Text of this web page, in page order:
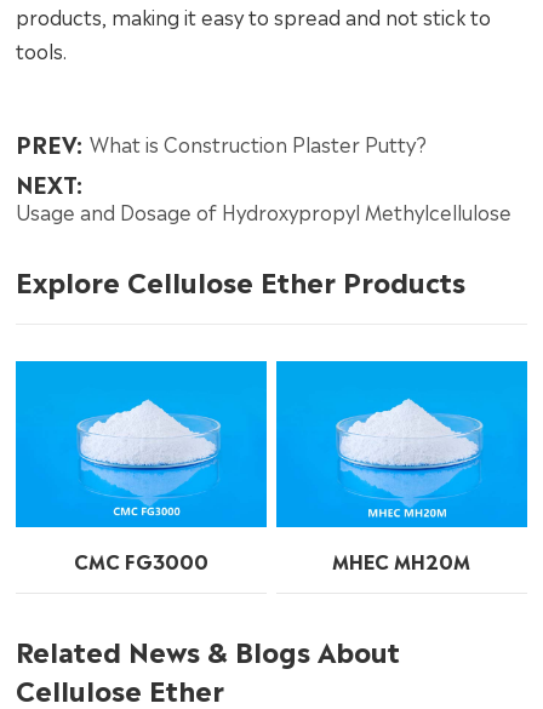
products, making it easy to spread and not stick to
tools.
PREV: What is Construction Plaster Putty?
NEXT:
Usage and Dosage of Hydroxypropyl Methylcellulose
Explore Cellulose Ether Products
CMC FG3000 MHEC MH20M
Related News & Blogs About
Cellulose Ether